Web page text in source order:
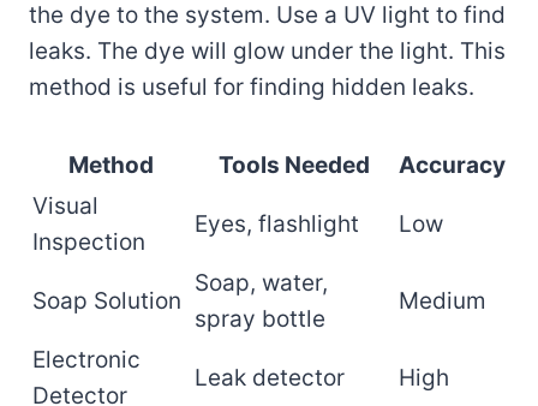
the dye to the system. Use a UV light to find
leaks. The dye will glow under the light. This
method is useful for finding hidden leaks.
Method Tools Needed
Accuracy
Visual
Inspection
Eyes, flashlight Low
Soap Solution
Soap, water,
spray bottle
Medium
Electronic
Detector
Leak detector High